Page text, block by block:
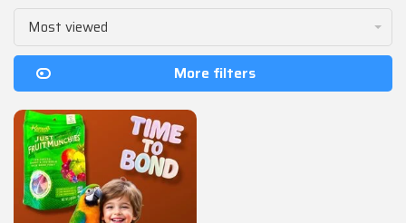
Most viewed
More filters